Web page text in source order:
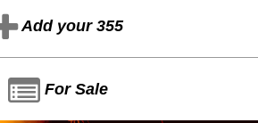
Add your 355
For Sale